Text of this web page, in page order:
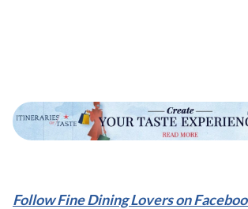
Follow Fine Dining Lovers on